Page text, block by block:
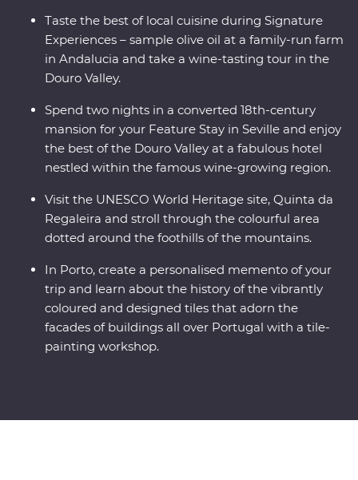
Taste the best of local cuisine during Signature
Experiences – sample olive oil at a family-run farm
in Andalucia and take a wine-tasting tour in the
Douro Valley.
Spend two nights in a converted 18th-century
mansion for your Feature Stay in Seville and enjoy
the best of the Douro Valley at a fabulous hotel
nestled within the famous wine-growing region.
Visit the UNESCO World Heritage site, Quinta da
Regaleira and stroll through the colourful area
dotted around the foothills of the mountains.
In Porto, create a personalised memento of your
trip and learn about the history of the vibrantly
coloured and designed tiles that adorn the
facades of buildings all over Portugal with a tile-
painting workshop.